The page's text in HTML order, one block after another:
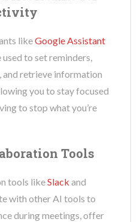
likeGoogle Assistant
used to set reminders,
and retrieve information
you to stay focused
to stop what you’re
Tools
tools likeSlack and
with other AI tools to
during meetings, offer